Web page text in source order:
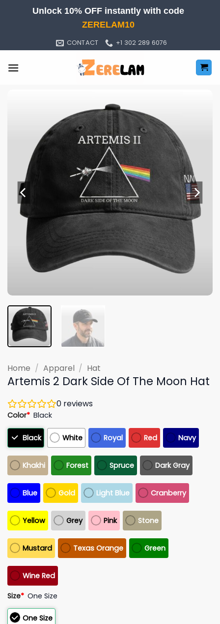
Unlock 10% OFF instantly with code
ZERELAM10
CONTACT +1 302 289 6076
Home / Apparel / Hat
Artemis 2 Dark Side Of The Moon Hat
0 reviews
Color* Black
Black White Royal Red Navy
Khakhi Forest Spruce Dark Gray
Blue Gold Light Blue Cranberry
Yellow Grey Pink Stone
Mustard Texas Orange Green
Wine Red
Size* One Size
One Size